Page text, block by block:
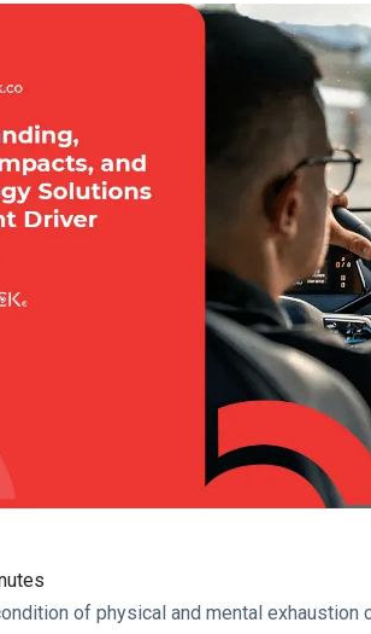
of physical and mental exhaustion